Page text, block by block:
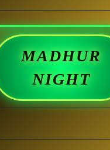
MADHUR
NIGHT